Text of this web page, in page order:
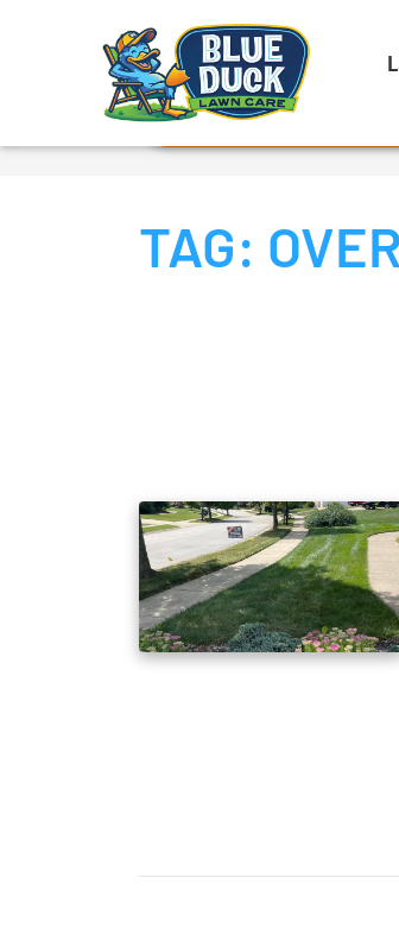
Call Now!
Request Estimate
TAG: